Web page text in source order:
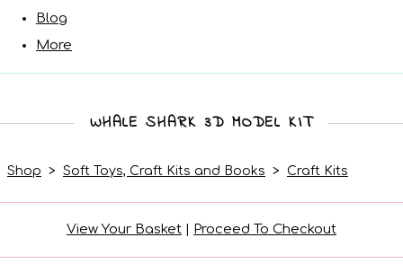
Blog
More
WHALE SHARK 3D MODEL KIT
Shop > Soft Toys, Craft Kits and Books > Craft Kits
View Your Basket | Proceed To Checkout